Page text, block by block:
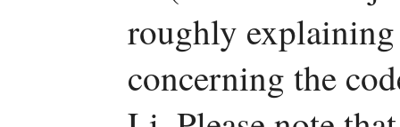
roughly
concerning the